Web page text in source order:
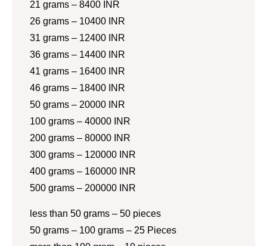
21 grams – 8400 INR
26 grams – 10400 INR
31 grams – 12400 INR
36 grams – 14400 INR
41 grams – 16400 INR
46 grams – 18400 INR
50 grams – 20000 INR
100 grams – 40000 INR
200 grams – 80000 INR
300 grams – 120000 INR
400 grams – 160000 INR
500 grams – 200000 INR
less than 50 grams – 50 pieces
50 grams – 100 grams – 25 Pieces